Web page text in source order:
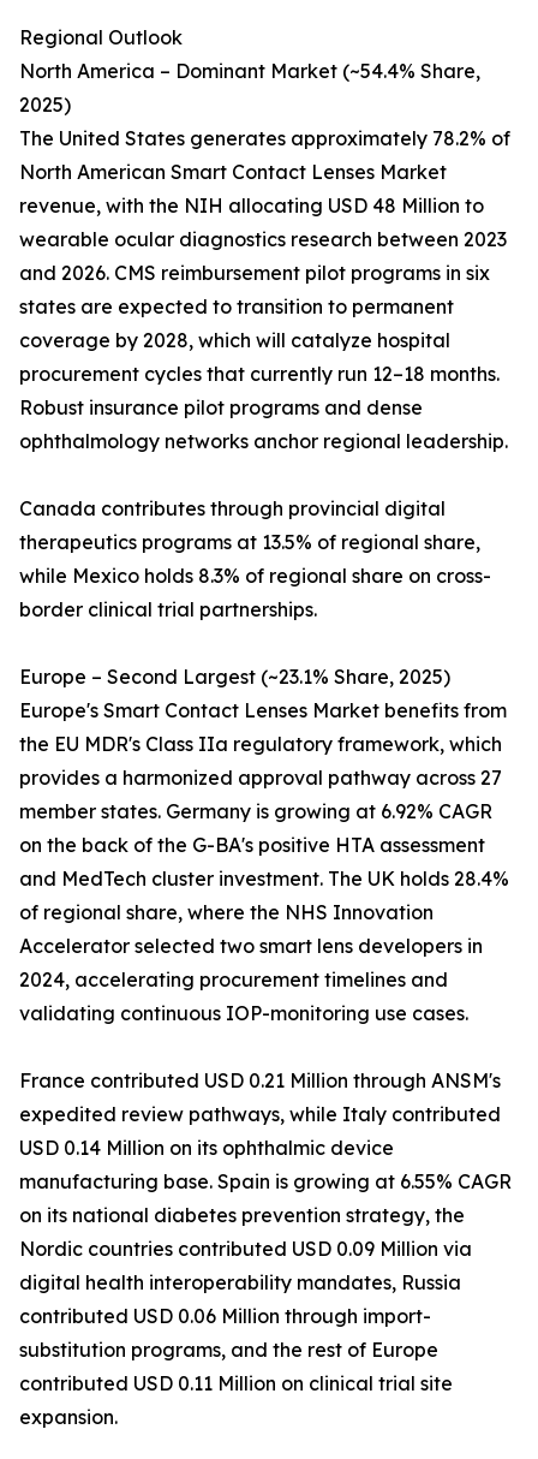
Regional Outlook
North America – Dominant Market (~54.4% Share,
2025)
The United States generates approximately 78.2% of
North American Smart Contact Lenses Market
revenue, with the NIH allocating USD 48 Million to
wearable ocular diagnostics research between 2023
and 2026. CMS reimbursement pilot programs in six
states are expected to transition to permanent
coverage by 2028, which will catalyze hospital
procurement cycles that currently run 12–18 months.
Robust insurance pilot programs and dense
ophthalmology networks anchor regional leadership.
Canada contributes through provincial digital
therapeutics programs at 13.5% of regional share,
while Mexico holds 8.3% of regional share on cross-
border clinical trial partnerships.
Europe – Second Largest (~23.1% Share, 2025)
Europe's Smart Contact Lenses Market benefits from
the EU MDR's Class IIa regulatory framework, which
provides a harmonized approval pathway across 27
member states. Germany is growing at 6.92% CAGR
on the back of the G-BA's positive HTA assessment
and MedTech cluster investment. The UK holds 28.4%
of regional share, where the NHS Innovation
Accelerator selected two smart lens developers in
2024, accelerating procurement timelines and
validating continuous IOP-monitoring use cases.
France contributed USD 0.21 Million through ANSM's
expedited review pathways, while Italy contributed
USD 0.14 Million on its ophthalmic device
manufacturing base. Spain is growing at 6.55% CAGR
on its national diabetes prevention strategy, the
Nordic countries contributed USD 0.09 Million via
digital health interoperability mandates, Russia
contributed USD 0.06 Million through import-
substitution programs, and the rest of Europe
contributed USD 0.11 Million on clinical trial site
expansion.